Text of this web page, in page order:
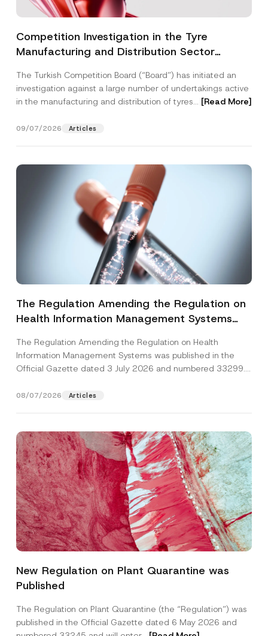
Competition Investigation in the Tyre
Manufacturing and Distribution Sector
3.6 Billion Imposed
The Turkish Competition Board (“Board”) has initiated an
investigation against a large number of undertakings active
in the manufacturing and distribution of tyres... [Read More]
09/07/2026 Articles
The Regulation Amending the Regulation on
Health Information Management Systems
The Regulation Amending the Regulation on Health
Information Management Systems was published in the
Official Gazette dated 3 July 2026 and numbered 33299...
08/07/2026 Articles
New Regulation on Plant Quarantine was
Published
The Regulation on Plant Quarantine (the “Regulation”) was
published in the Official Gazette dated 6 May 2026 and
N
m
b
j
e